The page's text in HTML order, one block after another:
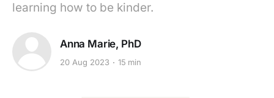
learning how to be kinder.
Anna Marie, PhD
20 Aug 2023 15 min